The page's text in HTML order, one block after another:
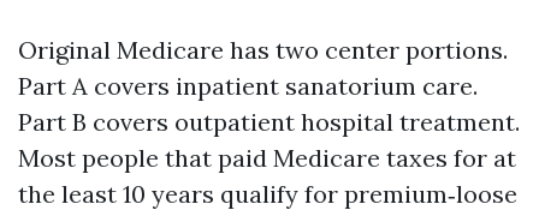
Original Medicare has two center portions.
Part A covers inpatient sanatorium care.
Part B covers outpatient hospital treatment.
Most people that paid Medicare taxes for at
the least 10 years qualify for premium‑loose